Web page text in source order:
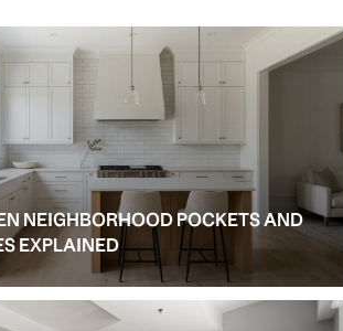
NEIGHBORHOOD POCKETS AND
EXPLAINED